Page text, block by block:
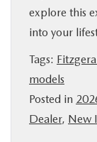
explore this
into your
Tags:
models
Posted in
Dealer, New